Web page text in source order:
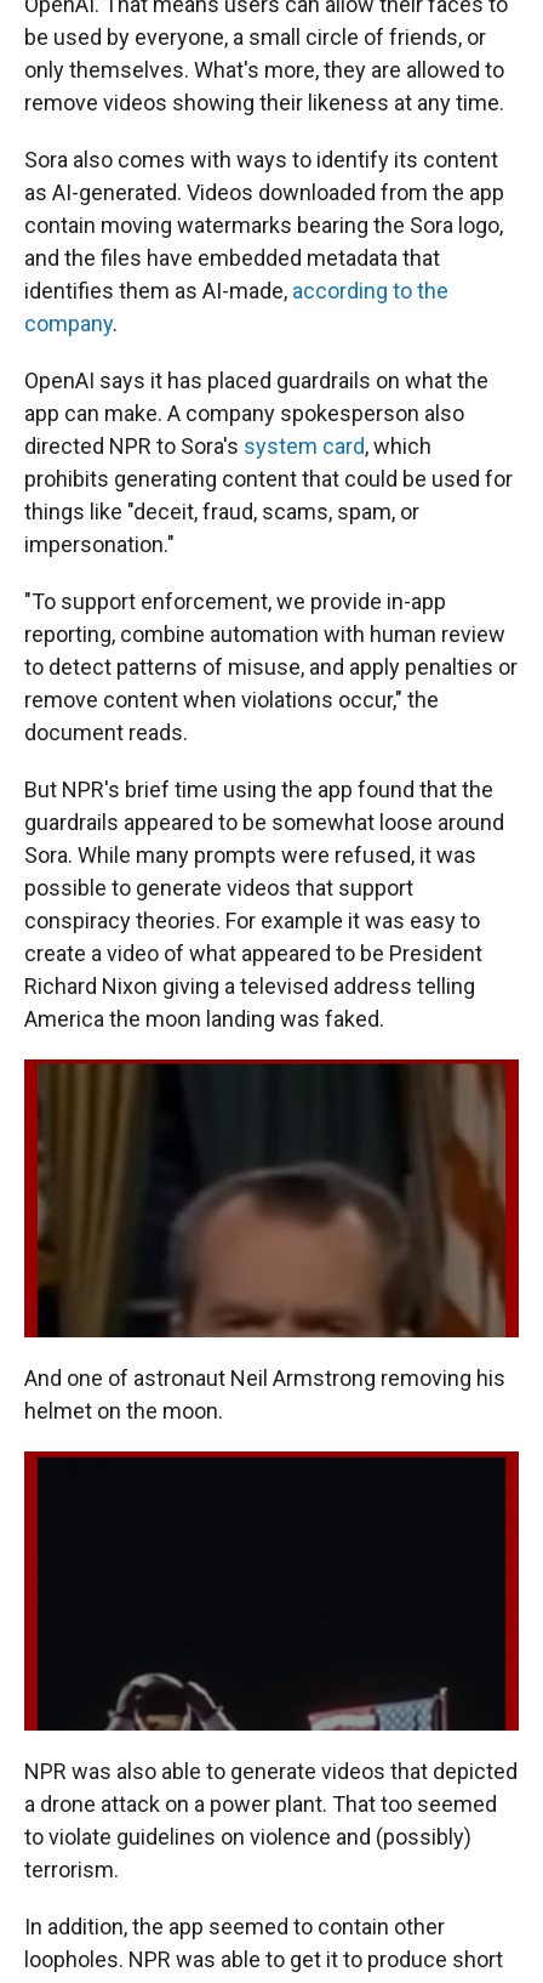
be used by everyone, a small circle of friends, or
only themselves. What's more, they are allowed to
remove videos showing their likeness at any time.
Sora also comes with ways to identify its content
as AI-generated. Videos downloaded from the app
contain moving watermarks bearing the Sora logo,
and the files have embedded metadata that
identifies them as AI-made, according to the
company.
OpenAI says it has placed guardrails on what the
app can make. A company spokesperson also
directed NPR to Sora's system card, which
prohibits generating content that could be used for
things like "deceit, fraud, scams, spam, or
impersonation."
"To support enforcement, we provide in-app
reporting, combine automation with human review
to detect patterns of misuse, and apply penalties or
remove content when violations occur," the
document reads.
But NPR's brief time using the app found that the
guardrails appeared to be somewhat loose around
Sora. While many prompts were refused, it was
possible to generate videos that support
conspiracy theories. For example it was easy to
create a video of what appeared to be President
Richard Nixon giving a televised address telling
America the moon landing was faked.
And one of astronaut Neil Armstrong removing his
helmet on the moon.
NPR was also able to generate videos that depicted
a drone attack on a power plant. That too seemed
to violate guidelines on violence and (possibly)
terrorism.
In addition, the app seemed to contain other
loopholes. NPR was able to get it to produce short